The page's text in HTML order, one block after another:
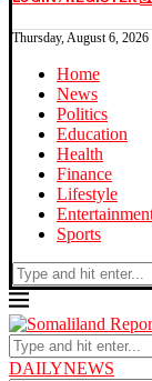
Thursday, August 6, 2026
Home
News
Politics
Education
Health
Finance
Lifestyle
Sports
DAILYNEWS